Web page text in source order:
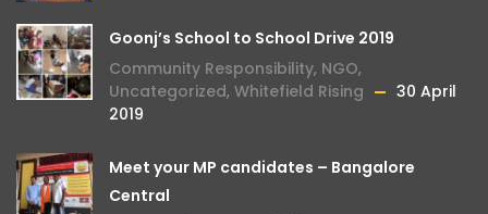
Goonj’s School to School Drive 2019
Community Responsibility, NGO,
Uncategorized, Whitefield Rising
30 April
2019
Meet your MP candidates – Bangalore
Central